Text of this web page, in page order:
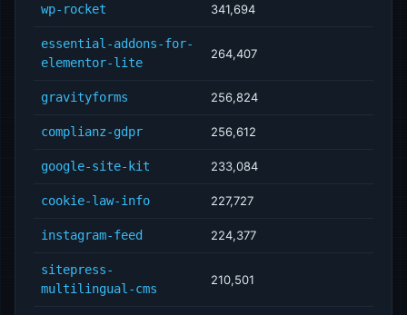
wp-rocket 341,694
essential-addons-for-
elementor-lite
264,407
gravityforms 256,824
complianz-gdpr 256,612
google-site-kit 233,084
cookie-law-info 227,727
instagram-feed 224,377
sitepress-
multilingual-cms
210,501